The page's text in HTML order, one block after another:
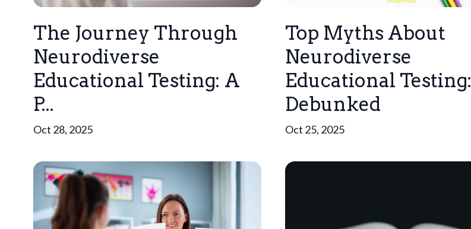
The Journey Through
Neurodiverse
Educational Testing: A
P...
Oct 28, 2025
Top Myths About
Neurodiverse
Educational Testing:
Debunked
Oct 25, 2025